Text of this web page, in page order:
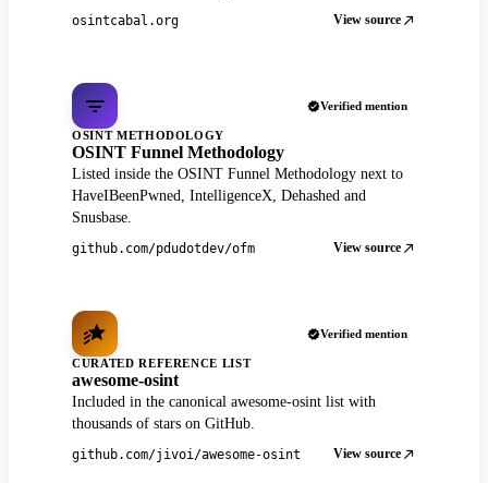
osintcabal.org View source
Verified mention
OSINT METHODOLOGY
OSINT Funnel Methodology
Listed inside the OSINT Funnel Methodology next to
HaveIBeenPwned, IntelligenceX, Dehashed and
Snusbase.
github.com/pdudotdev/ofm View source
Verified mention
CURATED REFERENCE LIST
awesome-osint
Included in the canonical awesome-osint list with
thousands of stars on GitHub.
github.com/jivoi/awesome-osint View source